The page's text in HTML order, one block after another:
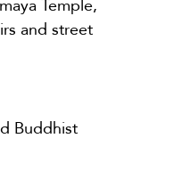
and street
Buddhist